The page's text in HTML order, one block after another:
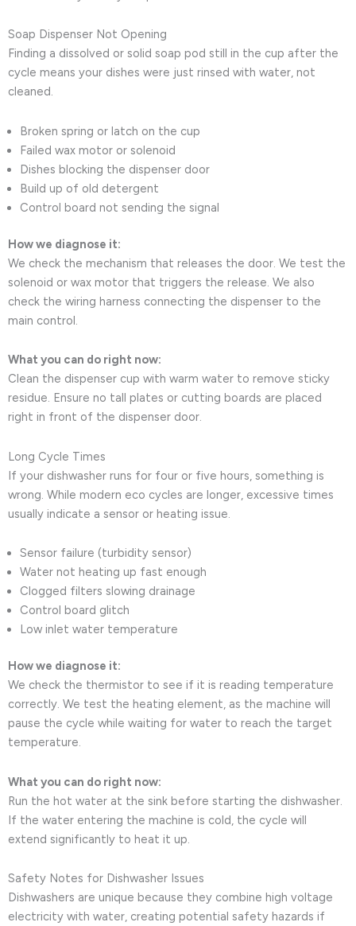
Soap Dispenser Not Opening
Finding a dissolved or solid soap pod still in the cup after the
cycle means your dishes were just rinsed with water, not
cleaned.
Broken spring or latch on the cup
Failed wax motor or solenoid
Dishes blocking the dispenser door
Build up of old detergent
Control board not sending the signal
How we diagnose it:
We check the mechanism that releases the door. We test the
solenoid or wax motor that triggers the release. We also
check the wiring harness connecting the dispenser to the
main control.
What you can do right now:
Clean the dispenser cup with warm water to remove sticky
residue. Ensure no tall plates or cutting boards are placed
right in front of the dispenser door.
Long Cycle Times
If your dishwasher runs for four or five hours, something is
wrong. While modern eco cycles are longer, excessive times
usually indicate a sensor or heating issue.
Sensor failure (turbidity sensor)
Water not heating up fast enough
Clogged filters slowing drainage
Control board glitch
Low inlet water temperature
How we diagnose it:
We check the thermistor to see if it is reading temperature
correctly. We test the heating element, as the machine will
pause the cycle while waiting for water to reach the target
temperature.
What you can do right now:
Run the hot water at the sink before starting the dishwasher.
If the water entering the machine is cold, the cycle will
extend significantly to heat it up.
Safety Notes for Dishwasher Issues
Dishwashers are unique because they combine high voltage
electricity with water, creating potential safety hazards if